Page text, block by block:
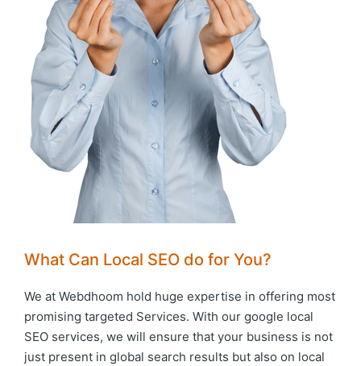
What Can Local SEO do for You?
We at Webdhoom hold huge expertise in offering most
promising targeted Services. With our google local
SEO services, we will ensure that your business is not
just present in global search results but also on local